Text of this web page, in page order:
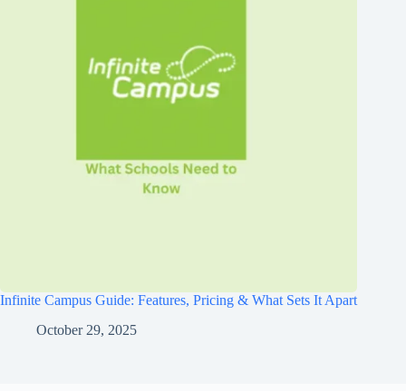
Infinite Campus Guide: Features, Pricing & What Sets It Apart
October 29, 2025